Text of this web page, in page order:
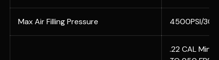
Max Air Filling Pressure 4500PSI/
.22 CAL Min